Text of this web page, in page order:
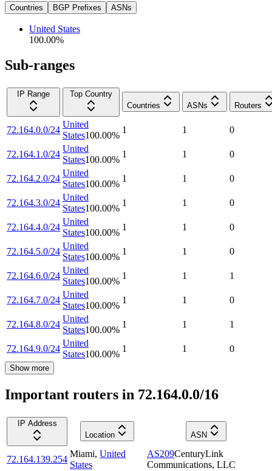
Countries BGP Prefixes ASNs
United States
100.00%
Sub-ranges
IP Range
Top Country
Countries
ASNs Routers
72.164.0.0/24
United
States100.00%
1 1 0
72.164.1.0/24
United
States100.00%
1 1 0
72.164.2.0/24
United
States100.00%
1 1 0
72.164.3.0/24
United
States100.00%
1 1 0
72.164.4.0/24
United
States100.00%
1 1 0
72.164.5.0/24
United
States100.00%
1 1 0
72.164.6.0/24
United
States100.00%
1 1 1
72.164.7.0/24
United
States100.00%
1 1 0
72.164.8.0/24
United
States100.00%
1 1 1
72.164.9.0/24
United
States100.00%
1 1 0
Show more
Important routers in 72.164.0.0/16
IP Address
Location
ASN
72.164.139.254
Miami, United
States
AS209CenturyLink
Communications, LLC